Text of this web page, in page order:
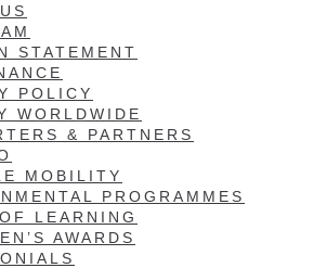
STATEMENT
POLICY
WORLDWIDE
& PARTNERS
MOBILITY
PROGRAMMES
LEARNING
AWARDS